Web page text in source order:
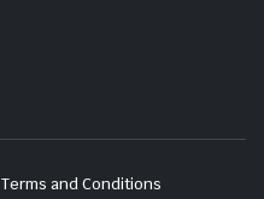
Terms and Conditions